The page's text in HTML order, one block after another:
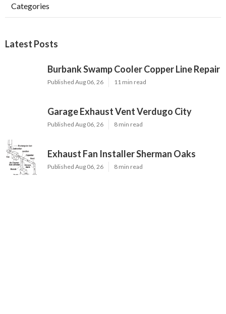
Categories
Latest Posts
Burbank Swamp Cooler Copper Line Repair
Published Aug 06, 26 11 min read
Garage Exhaust Vent Verdugo City
Published Aug 06, 26 8 min read
Exhaust Fan Installer Sherman Oaks
Published Aug 06, 26 8 min read